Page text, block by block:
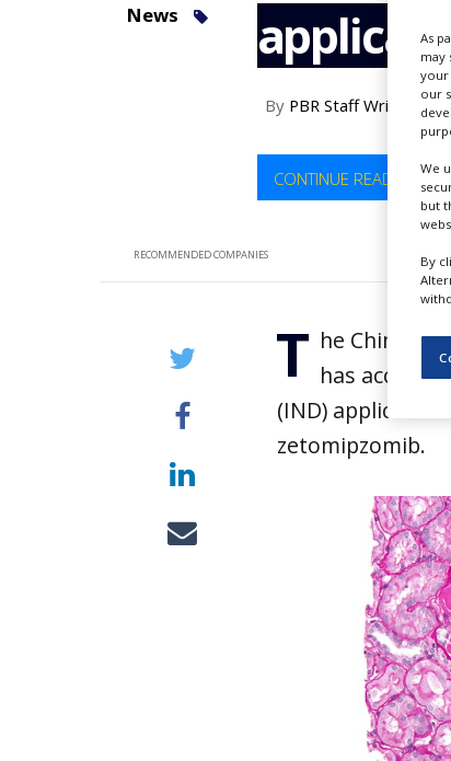
News
By PBR Staff Writer
CONTINUE READING
RECOMMENDED COMPANIES
T he China
has
(IND)
zetomipzomib.
As
may
your
our
We
but
By